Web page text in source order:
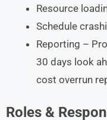
Resource
Schedule
Reporting –
30 days look
cost overrun
Roles &